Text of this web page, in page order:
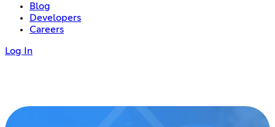
Blog
Developers
Careers
Log In